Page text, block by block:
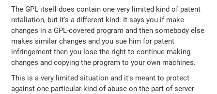
The GPL itself does contain one very limited kind of patent
retaliation, but it's a different kind. It says you if make
changes in a GPL-covered program and then somebody else
makes similar changes and you sue him for patent
infringement then you lose the right to continue making
changes and copying the program to your own machines.
This is a very limited situation and it's meant to protect
against one particular kind of abuse on the part of server